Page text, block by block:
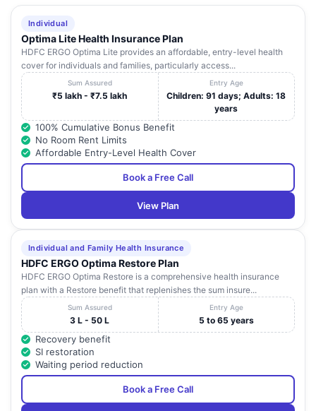
Individual
Optima Lite Health Insurance Plan
HDFC ERGO Optima Lite provides an affordable, entry-level health
cover for individuals and families, particularly access...
Sum Assured
₹5 lakh - ₹7.5 lakh
Entry Age
Children: 91 days; Adults: 18
years
100% Cumulative Bonus Benefit
No Room Rent Limits
Affordable Entry-Level Health Cover
Book a Free Call
View Plan
Individual and Family Health Insurance
HDFC ERGO Optima Restore Plan
HDFC ERGO Optima Restore is a comprehensive health insurance
plan with a Restore benefit that replenishes the sum insure...
Sum Assured
3 L - 50 L
Entry Age
5 to 65 years
Recovery benefit
SI restoration
Waiting period reduction
Book a Free Call